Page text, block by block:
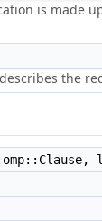
is made
the